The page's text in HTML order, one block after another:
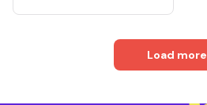
Load more